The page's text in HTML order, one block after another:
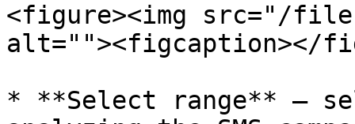
<figure><img src="/files/
alt=""><figcaption></
* **Select range** –